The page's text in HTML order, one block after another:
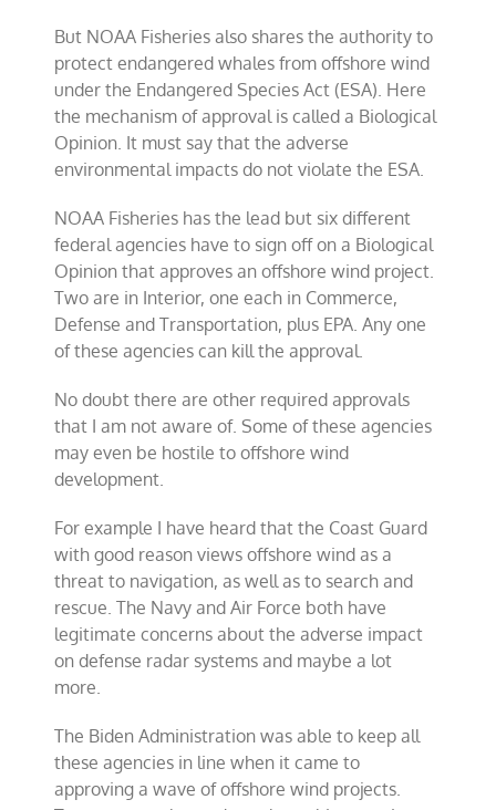
But NOAA Fisheries also shares the authority to
protect endangered whales from offshore wind
under the Endangered Species Act (ESA). Here
the mechanism of approval is called a Biological
Opinion. It must say that the adverse
environmental impacts do not violate the ESA.
NOAA Fisheries has the lead but six different
federal agencies have to sign off on a Biological
Opinion that approves an offshore wind project.
Two are in Interior, one each in Commerce,
Defense and Transportation, plus EPA. Any one
of these agencies can kill the approval.
No doubt there are other required approvals
that I am not aware of. Some of these agencies
may even be hostile to offshore wind
development.
For example I have heard that the Coast Guard
with good reason views offshore wind as a
threat to navigation, as well as to search and
rescue. The Navy and Air Force both have
legitimate concerns about the adverse impact
on defense radar systems and maybe a lot
more.
The Biden Administration was able to keep all
these agencies in line when it came to
approving a wave of offshore wind projects.